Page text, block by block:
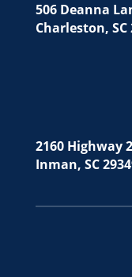
506 Deanna
Charleston, SC
2160 Highway
Inman, SC